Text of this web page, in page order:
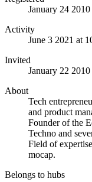
January 24 2010
Activity
June 3 2021 at
Invited
January 22 2010
About
Tech
and product
Founder of the
Techno and
Field of
mocap.
Belongs to hubs